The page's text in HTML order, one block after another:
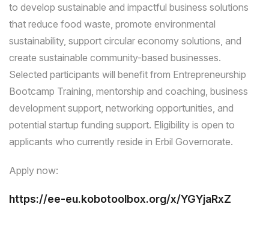
to develop sustainable and impactful business solutions
that reduce food waste, promote environmental
sustainability, support circular economy solutions, and
create sustainable community-based businesses.
Selected participants will benefit from Entrepreneurship
Bootcamp Training, mentorship and coaching, business
development support, networking opportunities, and
potential startup funding support. Eligibility is open to
applicants who currently reside in Erbil Governorate.
Apply now:
https://ee-eu.kobotoolbox.org/x/YGYjaRxZ